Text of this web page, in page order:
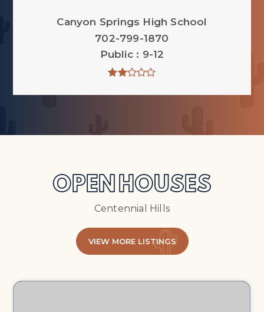
Canyon Springs High School
702-799-1870
Public
9-12
OPEN HOUSES
Centennial Hills
VIEW MORE LISTINGS